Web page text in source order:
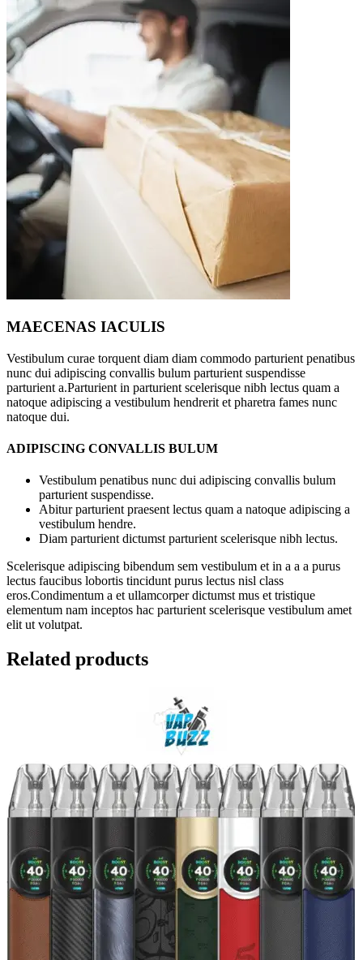
MAECENAS IACULIS
Vestibulum curae torquent diam diam commodo parturient penatibus
nunc dui adipiscing convallis bulum parturient suspendisse
parturient a.Parturient in parturient scelerisque nibh lectus quam a
natoque adipiscing a vestibulum hendrerit et pharetra fames nunc
natoque dui.
ADIPISCING CONVALLIS BULUM
Vestibulum penatibus nunc dui adipiscing convallis bulum
parturient suspendisse.
Abitur parturient praesent lectus quam a natoque adipiscing a
vestibulum hendre.
Diam parturient dictumst parturient scelerisque nibh lectus.
Scelerisque adipiscing bibendum sem vestibulum et in a a a purus
lectus faucibus lobortis tincidunt purus lectus nisl class
eros.Condimentum a et ullamcorper dictumst mus et tristique
elementum nam inceptos hac parturient scelerisque vestibulum amet
elit ut volutpat.
Related products